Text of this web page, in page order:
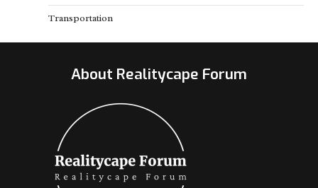
Transportation
About Realitycape Forum